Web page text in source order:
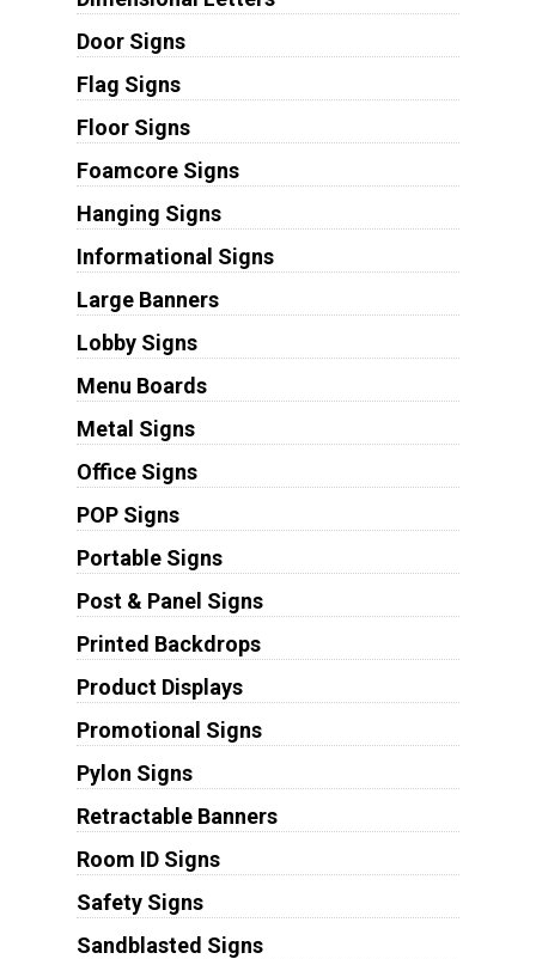
Door Signs
Flag Signs
Floor Signs
Foamcore Signs
Hanging Signs
Informational Signs
Large Banners
Lobby Signs
Menu Boards
Metal Signs
Office Signs
POP Signs
Portable Signs
Post & Panel Signs
Printed Backdrops
Product Displays
Promotional Signs
Pylon Signs
Retractable Banners
Room ID Signs
Safety Signs
Sandblasted Signs